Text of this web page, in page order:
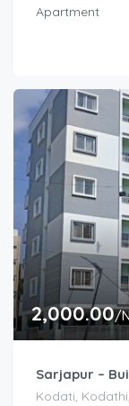
Apartment
2,000.00/
Sarjapur –
Kodati,